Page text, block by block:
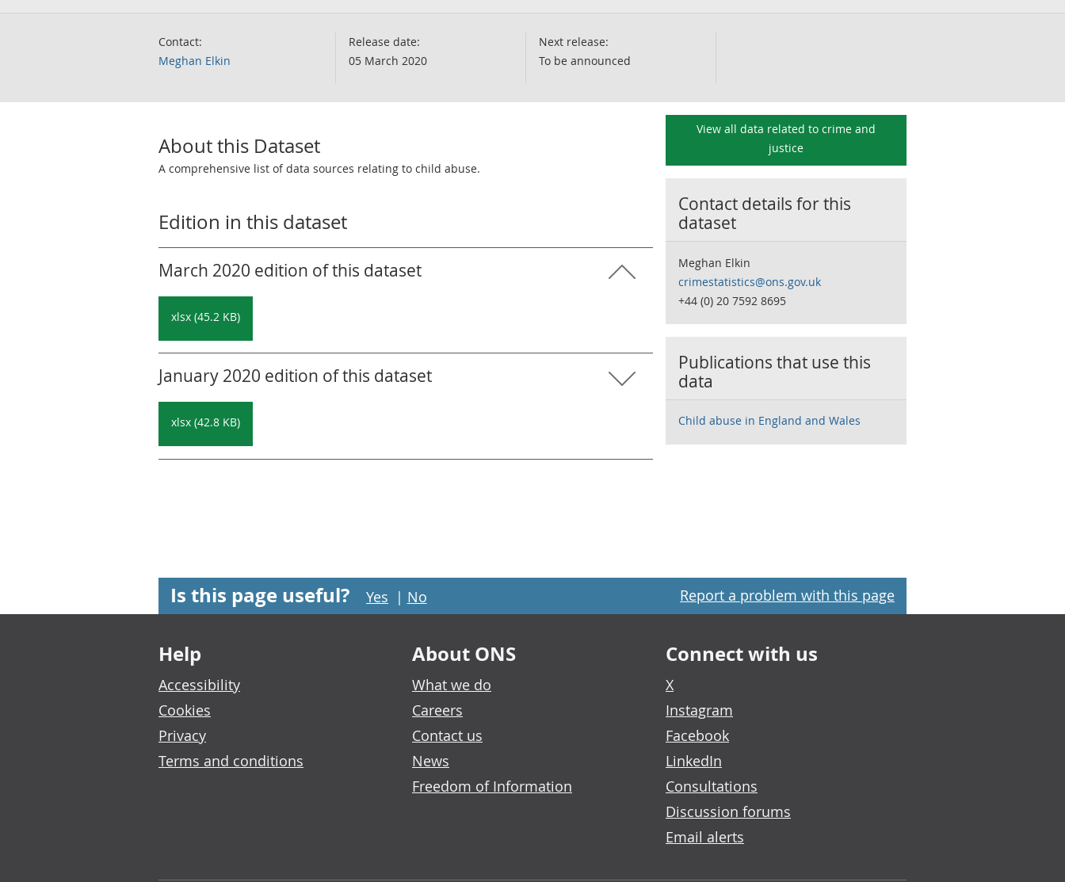
Contact:
Meghan Elkin
Release date:
05 March 2020
Next release:
To be announced
About this Dataset
A comprehensive list of data sources relating to child abuse.
Edition in this dataset
March 2020 edition of this dataset
xlsx (45.2 KB)
January 2020 edition of this dataset
xlsx (42.8 KB)
View all data related to crime and
justice
Contact details for this
dataset
Meghan Elkin
crimestatistics@ons.gov.uk
+44 (0) 20 7592 8695
Publications that use this
data
Child abuse in England and Wales
Is this page useful? Yes | No Report a problem with this page
Footer links
Help
Accessibility
Cookies
Privacy
Terms and conditions
About ONS
What we do
Careers
Contact us
News
Freedom of Information
Connect with us
X
Instagram
Facebook
LinkedIn
Consultations
Discussion forums
Email alerts